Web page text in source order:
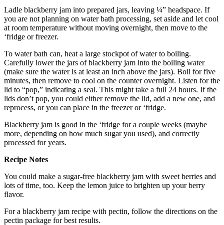
Ladle blackberry jam into prepared jars, leaving ¼” headspace. If
you are not planning on water bath processing, set aside and let cool
at room temperature without moving overnight, then move to the
‘fridge or freezer.
To water bath can, heat a large stockpot of water to boiling.
Carefully lower the jars of blackberry jam into the boiling water
(make sure the water is at least an inch above the jars). Boil for five
minutes, then remove to cool on the counter overnight. Listen for the
lid to “pop,” indicating a seal. This might take a full 24 hours. If the
lids don’t pop, you could either remove the lid, add a new one, and
reprocess, or you can place in the freezer or ‘fridge.
Blackberry jam is good in the ‘fridge for a couple weeks (maybe
more, depending on how much sugar you used), and correctly
processed for years.
Recipe Notes
You could make a sugar-free blackberry jam with sweet berries and
lots of time, too. Keep the lemon juice to brighten up your berry
flavor.
For a blackberry jam recipe with pectin, follow the directions on the
pectin package for best results.